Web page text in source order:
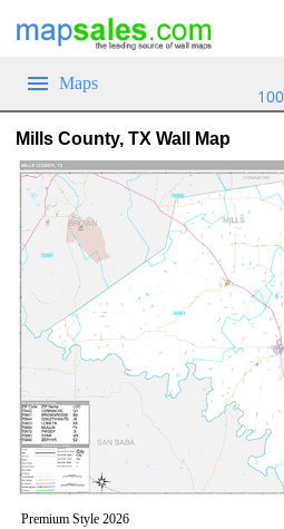
Maps
Mills County, TX Wall Map
Premium Style 2026